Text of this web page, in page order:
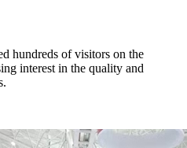
hundreds of visitors on the
interest in the quality and